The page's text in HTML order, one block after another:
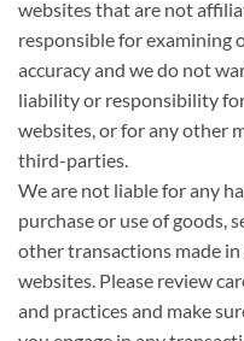
websites that are not
responsible for examining
accuracy and we do not
liability or responsibility
websites, or for any other
third-parties.
We are not liable for any
purchase or use of goods,
other transactions made
websites. Please review
and practices and make